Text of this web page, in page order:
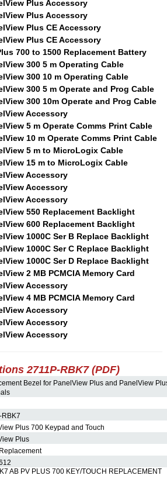
Plus Accessory
Plus Accessory
Plus CE Accessory
Plus CE Accessory
700 to 1500 Replacement Battery
300 5 m Operating Cable
300 10 m Operating Cable
300 5 m Operate and Prog Cable
300 10m Operate and Prog Cable
Accessory
5 m Operate Comms Print Cable
10 m Operate Comms Print Cable
5 m to MicroLogix Cable
15 m to MicroLogix Cable
Accessory
Accessory
Accessory
550 Replacement Backlight
600 Replacement Backlight
1000C Ser B Replace Backlight
1000C Ser C Replace Backlight
1000C Ser D Replace Backlight
2 MB PCMCIA Memory Card
Accessory
4 MB PCMCIA Memory Card
Accessory
Accessory
Accessory
2711P-RBK7 (PDF)
Bezel for PanelView Plus and PanelView
RBK7
Plus 700 Keypad and Touch
Plus
AB PV PLUS 700 KEY/TOUCH REPLACEMENT